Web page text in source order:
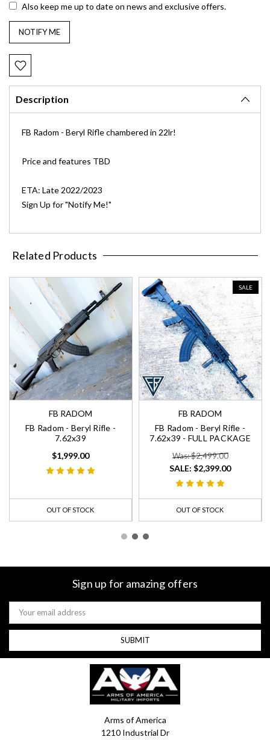
Also keep me up to date on news and exclusive offers.
Description
FB Radom - Beryl Rifle chambered in 22lr!
Price and features TBD
ETA: Late 2022/2023
Sign Up for "Notify Me!"
Related Products
FB RADOM
FB Radom - Beryl Rifle -
7.62x39
$1,999.00
OUT OF STOCK
SALE
FB RADOM
FB Radom - Beryl Rifle -
7.62x39 - FULL PACKAGE
Was: $2,499.00
SALE:$2,399.00
OUT OF STOCK
Sign up for amazing offers
Email
Address
Arms of America
1210 Industrial Dr